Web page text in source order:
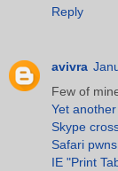
Reply
avivra
Few of
Yet
Skype
Safari
IE "Print